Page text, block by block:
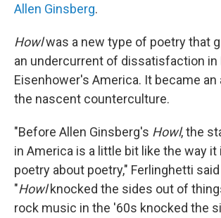
Allen Ginsberg.
Howlwas a new type of poetry that
an undercurrent of dissatisfaction in
Eisenhower's America. It became
the nascent counterculture.
"Before Allen Ginsberg's Howl, the
in America is a little bit like the way it
poetry about poetry," Ferlinghetti
"Howlknocked the sides out of
rock music in the '60s knocked the